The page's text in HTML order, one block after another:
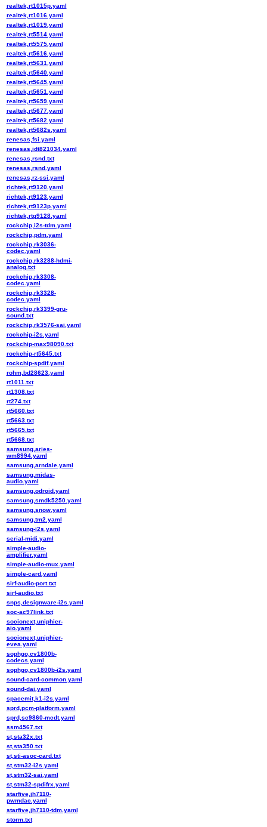
realtek,rt1015p.yaml
realtek,rt1016.yaml
realtek,rt1019.yaml
realtek,rt5514.yaml
realtek,rt5575.yaml
realtek,rt5616.yaml
realtek,rt5631.yaml
realtek,rt5640.yaml
realtek,rt5645.yaml
realtek,rt5651.yaml
realtek,rt5659.yaml
realtek,rt5677.yaml
realtek,rt5682.yaml
realtek,rt5682s.yaml
renesas,fsi.yaml
renesas,idt821034.yaml
renesas,rsnd.txt
renesas,rsnd.yaml
renesas,rz-ssi.yaml
richtek,rt9120.yaml
richtek,rt9123.yaml
richtek,rt9123p.yaml
richtek,rtq9128.yaml
rockchip,i2s-tdm.yaml
rockchip,pdm.yaml
rockchip,rk3036-
codec.yaml
rockchip,rk3288-hdmi-
analog.txt
rockchip,rk3308-
codec.yaml
rockchip,rk3328-
codec.yaml
rockchip,rk3399-gru-
sound.txt
rockchip,rk3576-sai.yaml
rockchip-i2s.yaml
rockchip-max98090.txt
rockchip-rt5645.txt
rockchip-spdif.yaml
rohm,bd28623.yaml
rt1011.txt
rt1308.txt
rt274.txt
rt5660.txt
rt5663.txt
rt5665.txt
rt5668.txt
samsung,aries-
wm8994.yaml
samsung,arndale.yaml
samsung,midas-
audio.yaml
samsung,odroid.yaml
samsung,smdk5250.yaml
samsung,snow.yaml
samsung,tm2.yaml
samsung-i2s.yaml
serial-midi.yaml
simple-audio-
amplifier.yaml
simple-audio-mux.yaml
simple-card.yaml
sirf-audio-port.txt
sirf-audio.txt
snps,designware-i2s.yaml
soc-ac97link.txt
socionext,uniphier-
aio.yaml
socionext,uniphier-
evea.yaml
sophgo,cv1800b-
codecs.yaml
sophgo,cv1800b-i2s.yaml
sound-card-common.yaml
sound-dai.yaml
spacemit,k1-i2s.yaml
sprd,pcm-platform.yaml
sprd,sc9860-mcdt.yaml
ssm4567.txt
st,sta32x.txt
st,sta350.txt
st,sti-asoc-card.txt
st,stm32-i2s.yaml
st,stm32-sai.yaml
st,stm32-spdifrx.yaml
starfive,jh7110-
pwmdac.yaml
starfive,jh7110-tdm.yaml
storm.txt